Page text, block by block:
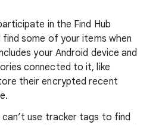
in the Find Hub
some of your items when
your Android device and
connected to it, like
their encrypted recent
use tracker tags to find